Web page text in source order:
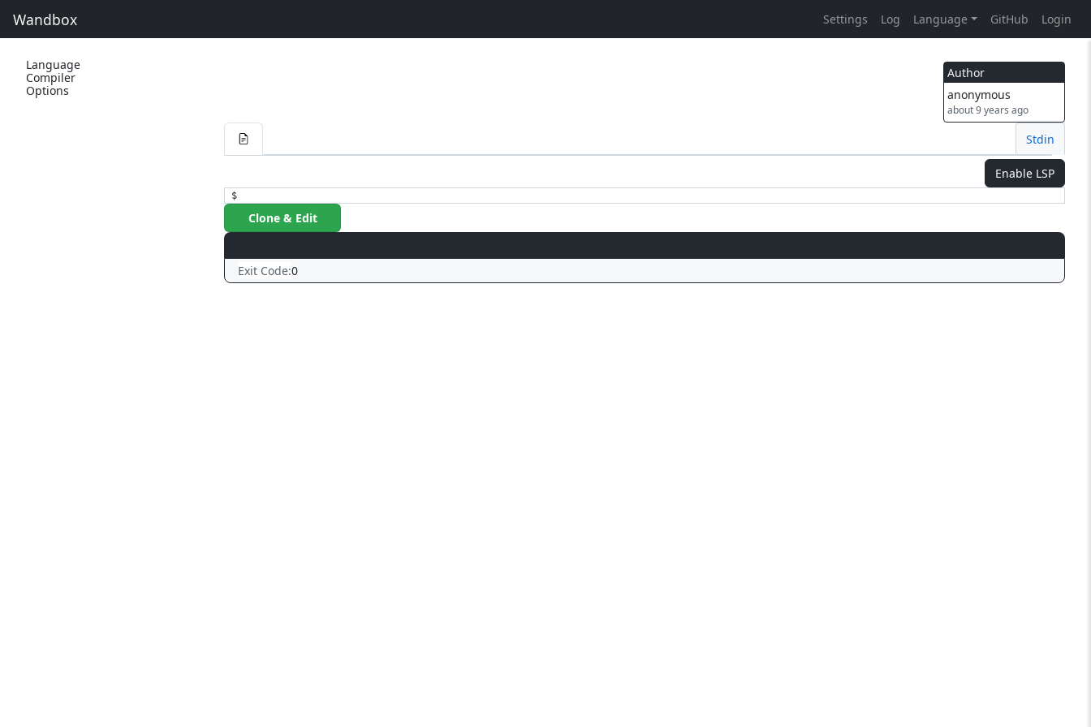
Wandbox Settings Log Language GitHub Login
Language
Compiler
Options
Author
anonymous
about 9 years ago
Stdin
Enable LSP
$
Clone & Edit
Exit Code:0